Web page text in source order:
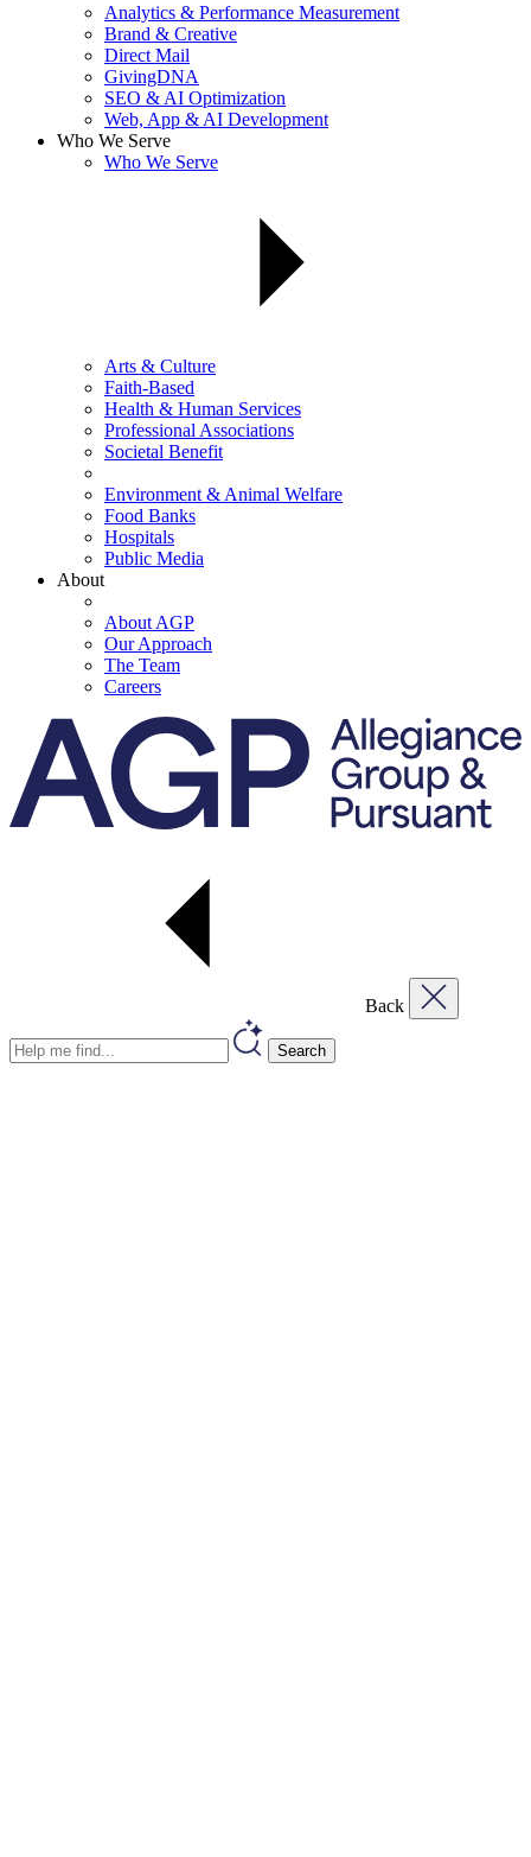
Analytics & Performance Measurement
Brand & Creative
Direct Mail
GivingDNA
SEO & AI Optimization
Web, App & AI Development
Who We Serve
Who We Serve
Arts & Culture
Faith-Based
Health & Human Services
Professional Associations
Societal Benefit
Environment & Animal Welfare
Food Banks
Hospitals
Public Media
About
About AGP
Our Approach
The Team
Careers
Back
Search